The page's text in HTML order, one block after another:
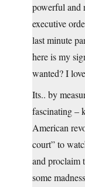
powerful and
executive
last minute
here is my
wanted? I
Its.. by
fascinating –
American
court” to
and proclaim
some